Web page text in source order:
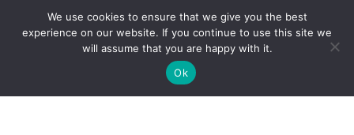
We use cookies to ensure that we give you the best
experience on our website. If you continue to use this site we
will assume that you are happy with it.
Ok